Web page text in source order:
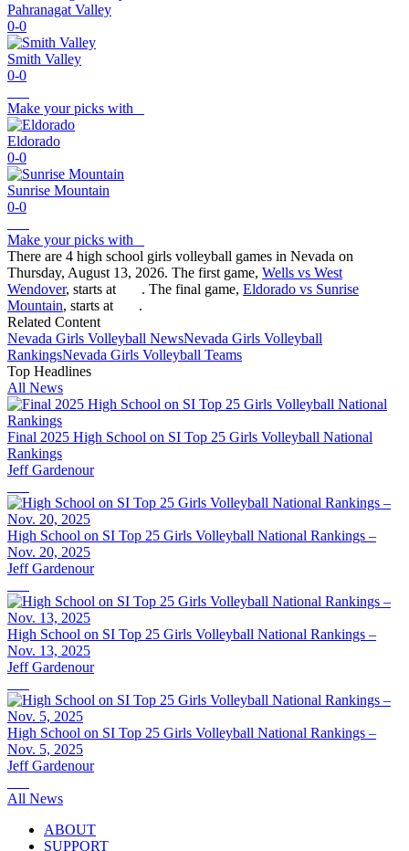
Pahranagat Valley
0-0
Smith Valley
0-0
Make your picks with
Eldorado
0-0
Sunrise Mountain
0-0
Make your picks with
There are 4 high school girls volleyball games in Nevada on
Thursday, August 13, 2026. The first game, Wells vs West
Wendover, starts at . The final game, Eldorado vs Sunrise
Mountain, starts at
.
Related Content
Nevada Girls Volleyball NewsNevada Girls Volleyball
RankingsNevada Girls Volleyball Teams
Top Headlines
All News
Final 2025 High School on SI Top 25 Girls Volleyball National
Rankings
Jeff Gardenour
High School on SI Top 25 Girls Volleyball National Rankings –
Nov. 20, 2025
Jeff Gardenour
High School on SI Top 25 Girls Volleyball National Rankings –
Nov. 13, 2025
Jeff Gardenour
High School on SI Top 25 Girls Volleyball National Rankings –
Nov. 5, 2025
Jeff Gardenour
All News
ABOUT
SUPPORT